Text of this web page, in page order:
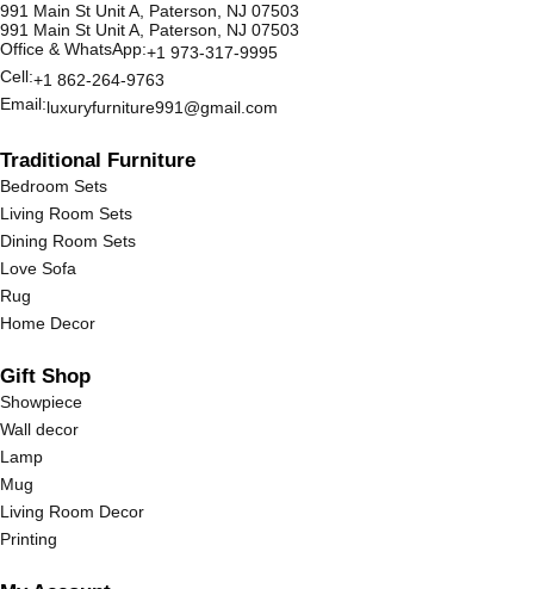
991 Main St Unit A, Paterson, NJ 07503
991 Main St Unit A, Paterson, NJ 07503
Office & WhatsApp:+1 973-317-9995
Cell:+1 862-264-9763
Email:luxuryfurniture991@gmail.com
Traditional Furniture
Bedroom Sets
Living Room Sets
Dining Room Sets
Love Sofa
Rug
Home Decor
Gift Shop
Showpiece
Wall decor
Lamp
Mug
Living Room Decor
Printing